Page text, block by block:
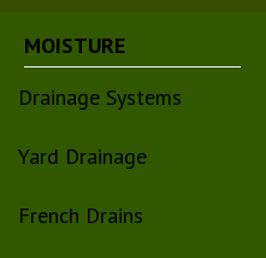
MOISTURE
Drainage Systems
Yard Drainage
French Drains